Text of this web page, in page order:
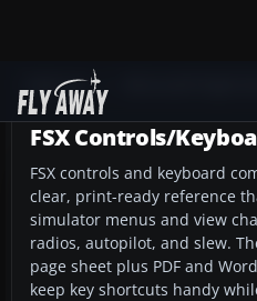
Add-ons
FSX Controls/
FSX controls and keyboard
clear, print-ready reference
simulator menus and view
radios, autopilot, and slew.
page sheet plus PDF and
keep key shortcuts handy